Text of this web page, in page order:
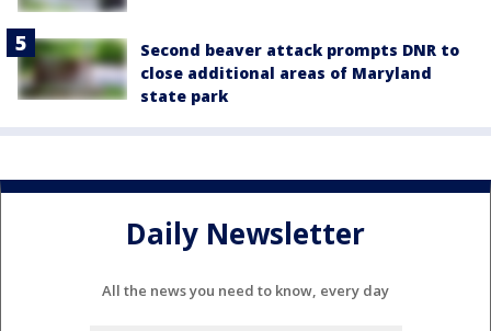
Second beaver attack prompts DNR to
close additional areas of Maryland
state park
Daily Newsletter
All the news you need to know, every day